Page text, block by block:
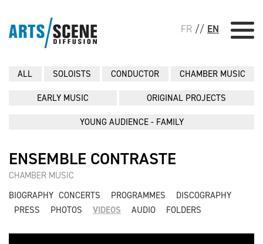
FR // EN
ALL SOLOISTS CONDUCTOR CHAMBER MUSIC
EARLY MUSIC ORIGINAL PROJECTS
YOUNG AUDIENCE - FAMILY
ENSEMBLE CONTRASTE
CHAMBER MUSIC
BIOGRAPHY CONCERTS PROGRAMMES
DISCOGRAPHY
PRESS
PHOTOS VIDEOS AUDIO FOLDERS